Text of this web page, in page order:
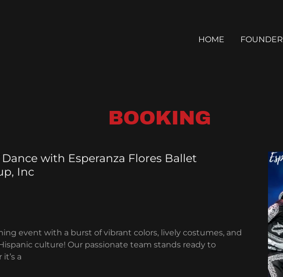
HOME FOUNDER
BOOKING
with Esperanza Flores Ballet
Inc
event with a burst of vibrant colors, lively costumes, and
culture! Our passionate team stands ready to
a